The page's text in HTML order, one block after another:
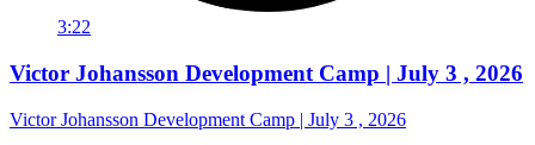
3:22
Victor Johansson Development Camp | July 3 , 2026
Victor Johansson Development Camp | July 3 , 2026